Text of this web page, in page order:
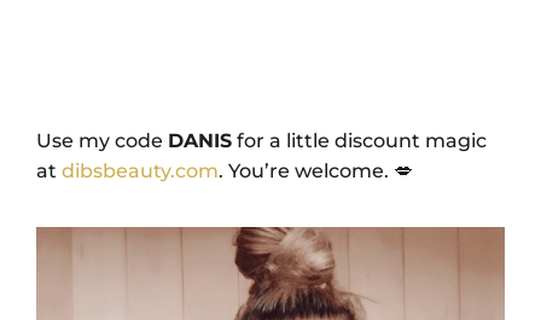
Use my code DANIS for a little discount magic
at dibsbeauty.com. You’re welcome. 💋